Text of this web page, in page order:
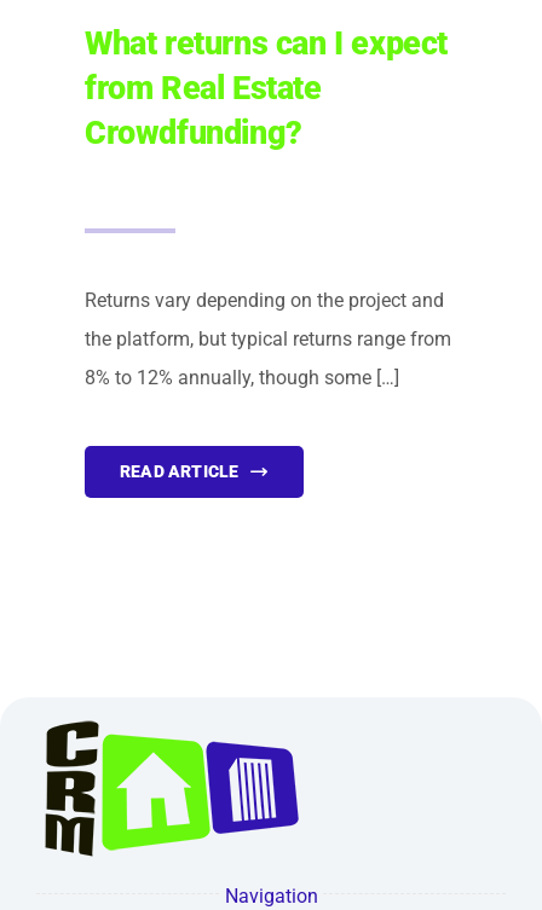
What returns can I expect
from Real Estate
Crowdfunding?
Returns vary depending on the project and
the platform, but typical returns range from
8% to 12% annually, though some […]
READ ARTICLE
Navigation